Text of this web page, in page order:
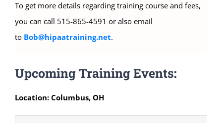
To get more details regarding training course and fees,
you can call 515-865-4591 or also email
to Bob@hipaatraining.net.
Upcoming Training Events:
Location: Columbus, OH